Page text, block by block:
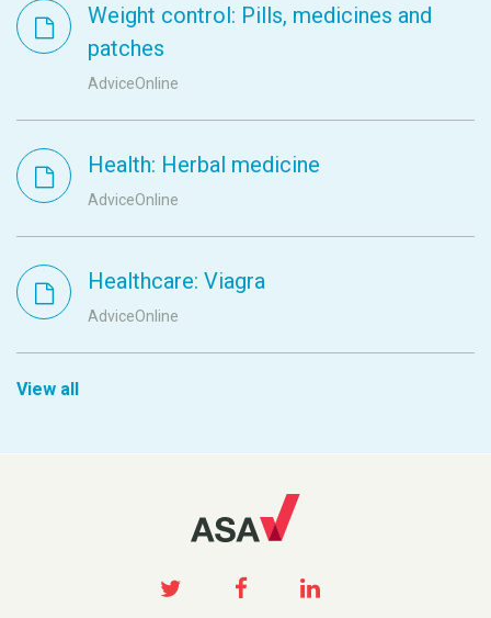
Weight control: Pills, medicines and
patches
AdviceOnline
Health: Herbal medicine
AdviceOnline
Healthcare: Viagra
AdviceOnline
View all